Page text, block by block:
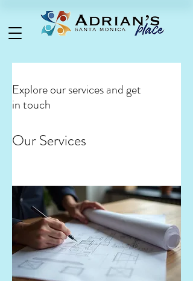
Explore our services and get
in touch
Our Services